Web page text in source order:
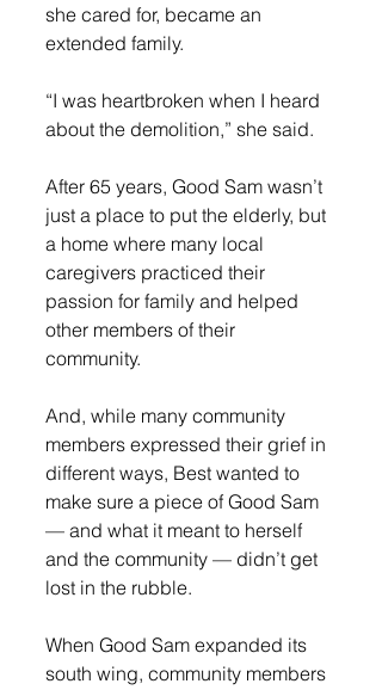
she cared for, became an
extended family.
“I was heartbroken when I heard
about the demolition,” she said.
After 65 years, Good Sam wasn’t
just a place to put the elderly, but
a home where many local
caregivers practiced their
passion for family and helped
other members of their
community.
And, while many community
members expressed their grief in
different ways, Best wanted to
make sure a piece of Good Sam
— and what it meant to herself
and the community — didn’t get
lost in the rubble.
When Good Sam expanded its
south wing, community members